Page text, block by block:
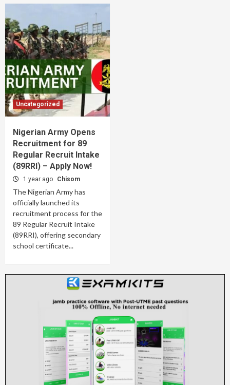
Uncategorized
Nigerian Army Opens
Recruitment for 89
Regular Recruit Intake
(89RRI) – Apply Now!
1 year ago Chisom
The Nigerian Army has
officially launched its
recruitment process for the
89 Regular Recruit Intake
(89RRI), offering secondary
school certificate...